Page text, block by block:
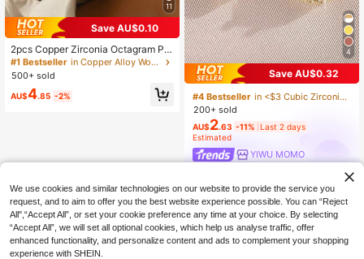
11
Save AU$0.10
2pcs Copper Zirconia Octagram Pe
ndant Earrings, Gold & Silver Color,
Suitable For Women's Daily, Party,
#1 Bestseller
in Copper Alloy Women Dangle Earrings
High Repeat Customers
#1 Bestseller
in Copper Alloy Women Dangle Earrings
High Repeat Customers
#1 Bestseller
in Copper Alloy Women Dangle Earrings
High Repeat Customers
#1 Bestseller
in Copper Alloy Women Dangle Earrings
500+ sold
AU$4.85 -2%
4
Save AU$0.32
#4 Bestseller
High Repeat Customers
#4 Bestseller
in <$3 Cubic Zirconia Women Earrings
High Repeat Customers
#4 Bestseller
in <$3 Cubic Zirconia Women Earrings
High Repeat Customers
#4 Bestseller
High Repeat Customers
200+ sold
AU$2.63 -11% Last 2 days
Estimated
YIWU MOMO
We use cookies and similar technologies on our website to provide the service you
request, and to aim to offer you the best website experience possible. You can “Reject
All",“Accept All”, or set your cookie preference any time at your choice. By selecting
“Accept All”, we will set all optional cookies, which help us analyse traffic, offer
enhanced functionality, and personalize content and ads to complement your shopping
experience with SHEIN.